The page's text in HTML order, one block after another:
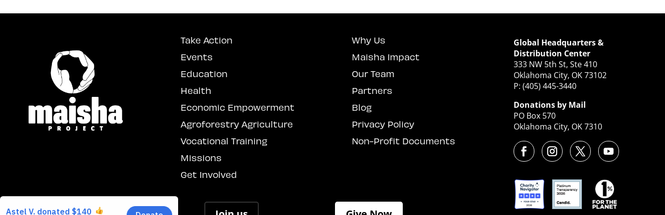
Take Action
Events
Education
Health
Economic Empowerment
Agroforestry Agriculture
Vocational Training
Missions
Get Involved
Why Us
Maisha Impact
Our Team
Partners
Blog
Privacy Policy
Non-Profit Documents
Global Headquarters &
Distribution Center
333 NW 5th St, Ste 410
Oklahoma City, OK 73102
P: (405) 445-3440
Donations by Mail
PO Box 570
Oklahoma City, OK 7310